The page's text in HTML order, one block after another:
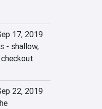
17, 2019
- shallow,
22, 2019